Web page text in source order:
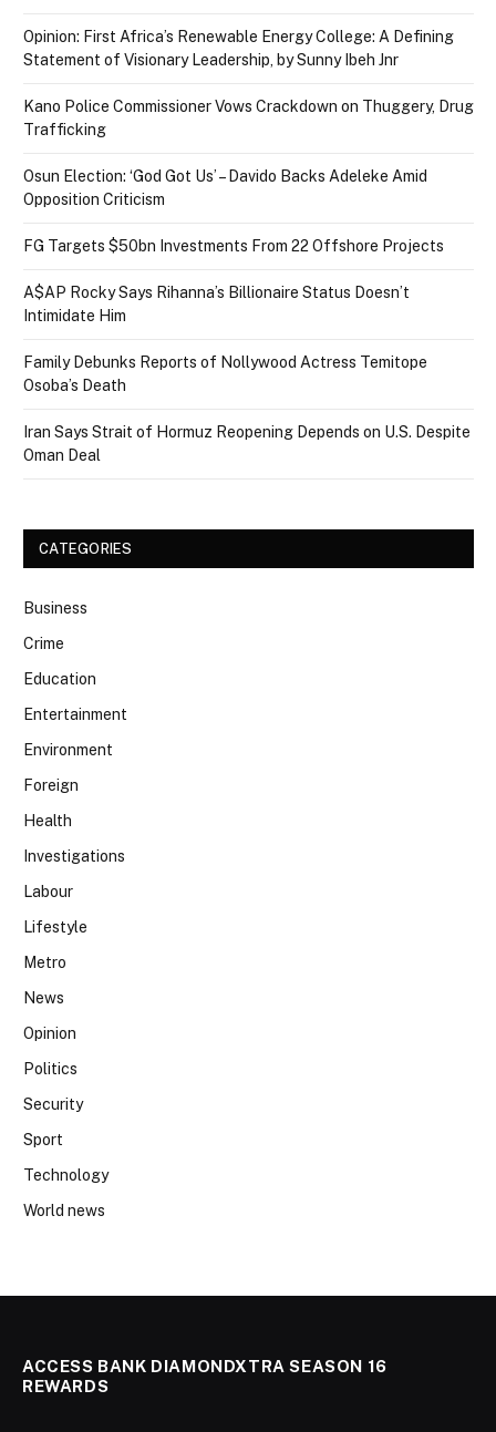
Opinion: First Africa’s Renewable Energy College: A Defining
Statement of Visionary Leadership, by Sunny Ibeh Jnr
Kano Police Commissioner Vows Crackdown on Thuggery, Drug
Trafficking
Osun Election: ‘God Got Us’ – Davido Backs Adeleke Amid
Opposition Criticism
FG Targets $50bn Investments From 22 Offshore Projects
A$AP Rocky Says Rihanna’s Billionaire Status Doesn’t
Intimidate Him
Family Debunks Reports of Nollywood Actress Temitope
Osoba’s Death
Iran Says Strait of Hormuz Reopening Depends on U.S. Despite
Oman Deal
CATEGORIES
Business
Crime
Education
Entertainment
Environment
Foreign
Health
Investigations
Labour
Lifestyle
Metro
News
Opinion
Politics
Security
Sport
Technology
World news
ACCESS BANK DIAMONDXTRA SEASON 16
REWARDS